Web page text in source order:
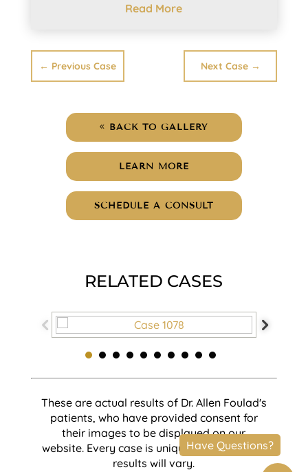
Read More
← Previous Case Next Case →
BACK TO GALLERY
LEARN MORE
SCHEDULE A CONSULT
RELATED CASES
These are actual results of Dr. Allen Foulad's
patients, who have provided consent for
their images to be displayed on our
website. Every case is unique and individual
results will vary.